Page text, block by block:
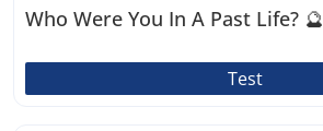
Who Were You In A Past Life? 🔮
Test